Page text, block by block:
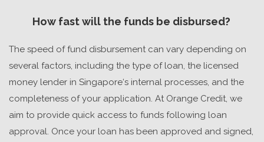
How fast will the funds be disbursed?
The speed of fund disbursement can vary depending on
several factors, including the type of loan, the licensed
money lender in Singapore‘s internal processes, and the
completeness of your application. At Orange Credit, we
aim to provide quick access to funds following loan
approval. Once your loan has been approved and signed,